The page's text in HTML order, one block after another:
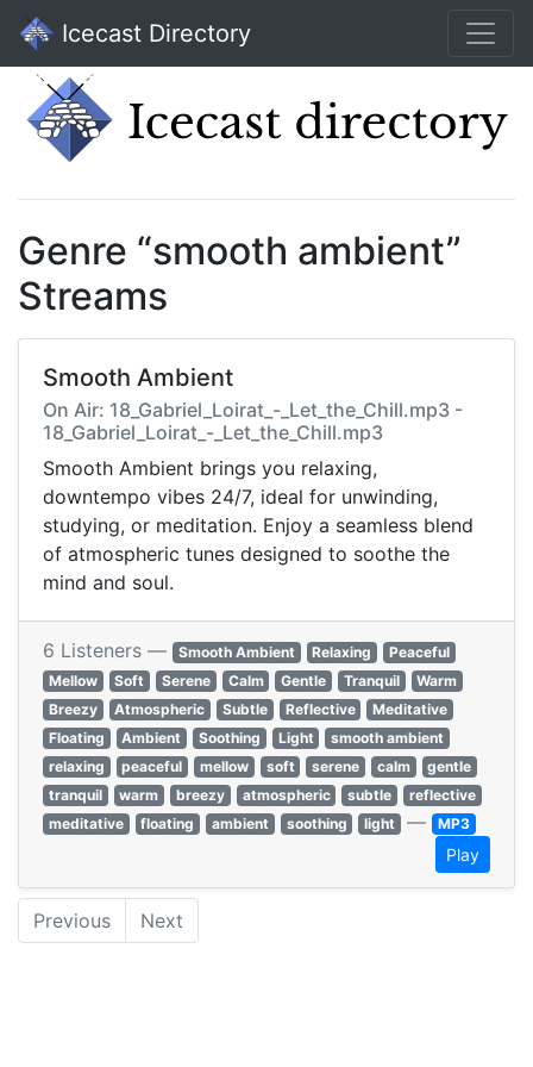
Icecast Directory
Genre “smooth ambient”
Streams
Smooth Ambient
On Air: 18_Gabriel_Loirat_-_Let_the_Chill.mp3 -
18_Gabriel_Loirat_-_Let_the_Chill.mp3
Smooth Ambient brings you relaxing,
downtempo vibes 24/7, ideal for unwinding,
studying, or meditation. Enjoy a seamless blend
of atmospheric tunes designed to soothe the
mind and soul.
6 Listeners — Smooth Ambient Relaxing
Peaceful
Mellow
Soft Serene Calm Gentle Tranquil
Warm
Breezy
Atmospheric Subtle Reflective
Meditative
Floating
Ambient Soothing Light
smooth ambient
relaxing
peaceful mellow soft serene calm
gentle
tranquil
warm breezy atmospheric subtle
reflective
meditative
floating ambient soothing light — MP3
Play
Previous Next